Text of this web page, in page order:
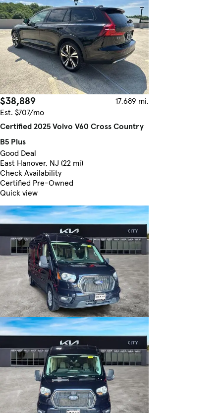
$38,889
17,689 mi.
Est. $707/mo
Certified 2025 Volvo V60 Cross Country
B5 Plus
Good Deal
East Hanover, NJ (22 mi)
Check Availability
Certified Pre-Owned
Quick view